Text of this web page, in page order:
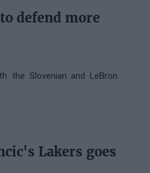
defend more
the Slovenian and LeBron
Lakers goes